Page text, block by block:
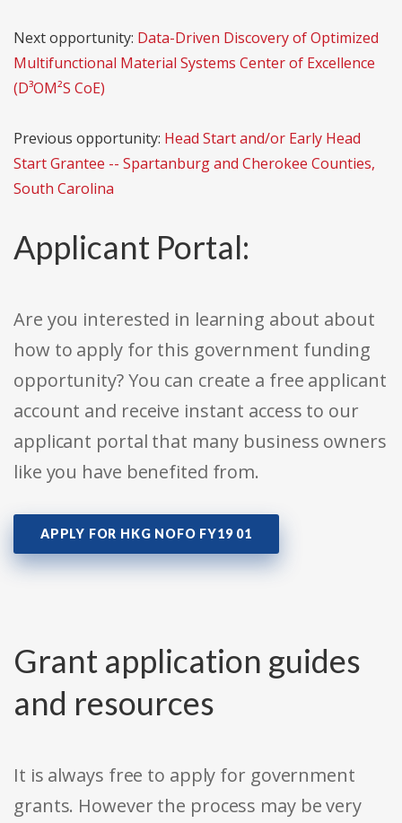
Next opportunity: Data-Driven Discovery of Optimized
Multifunctional Material Systems Center of Excellence
(D³OM²S CoE)
Previous opportunity: Head Start and/or Early Head
Start Grantee -- Spartanburg and Cherokee Counties,
South Carolina
Applicant Portal:
Are you interested in learning about about
how to apply for this government funding
opportunity? You can create a free applicant
account and receive instant access to our
applicant portal that many business owners
like you have benefited from.
APPLY FOR HKG NOFO FY19 01
Grant application guides
and resources
It is always free to apply for government
grants. However the process may be very